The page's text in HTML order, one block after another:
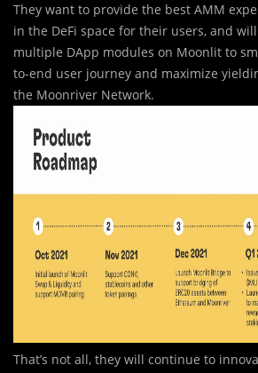
They want to provide the best AMM
in the DeFi space for their users, and
multiple DApp modules on Moonlit to
to-end user journey and maximize
the Moonriver Network.
That’s not all, they will continue to